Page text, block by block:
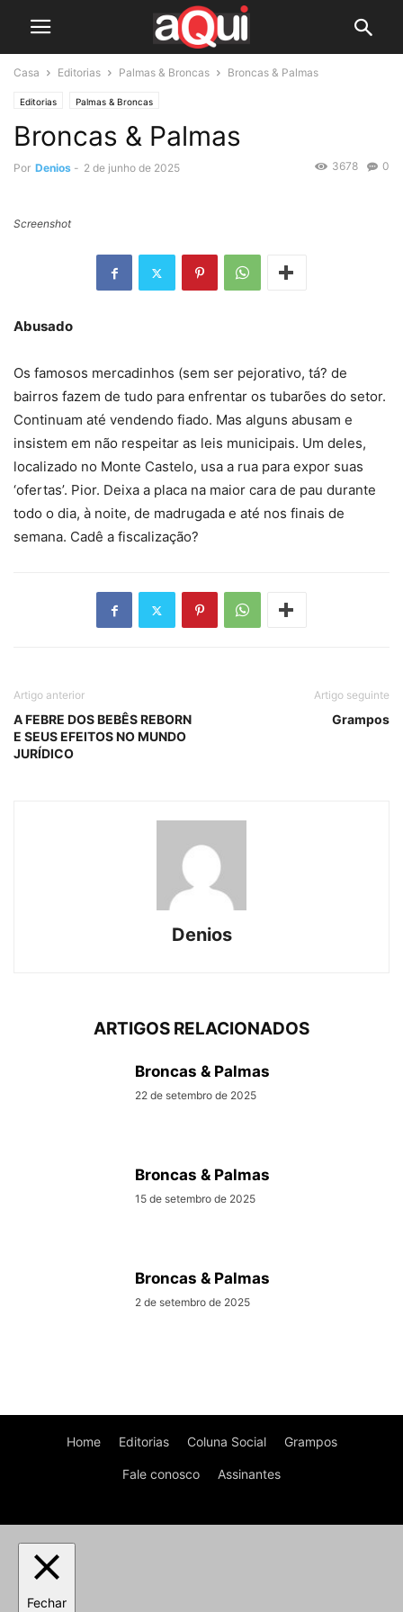
Casa Editorias Palmas & Broncas Broncas & Palmas
Editorias Palmas & Broncas
Broncas & Palmas
Por Denios - 2 de junho de 2025 0
3678
Screenshot
Abusado
Os famosos mercadinhos (sem ser pejorativo, tá? de
bairros fazem de tudo para enfrentar os tubarões do setor.
Continuam até vendendo fiado. Mas alguns abusam e
insistem em não respeitar as leis municipais. Um deles,
localizado no Monte Castelo, usa a rua para expor suas
‘ofertas’. Pior. Deixa a placa na maior cara de pau durante
todo o dia, à noite, de madrugada e até nos finais de
semana. Cadê a fiscalização?
Artigo anterior
A FEBRE DOS BEBÊS REBORN
E SEUS EFEITOS NO MUNDO
JURÍDICO
Artigo seguinte
Grampos
Denios
ARTIGOS RELACIONADOS
Broncas & Palmas
22 de setembro de 2025
Broncas & Palmas
15 de setembro de 2025
Broncas & Palmas
2 de setembro de 2025
Home Editorias Coluna Social Grampos
Fale conosco Assinantes
Fechar